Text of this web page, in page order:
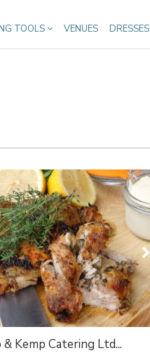
TOOLS VENUES DRESSES
& Kemp Catering Ltd...